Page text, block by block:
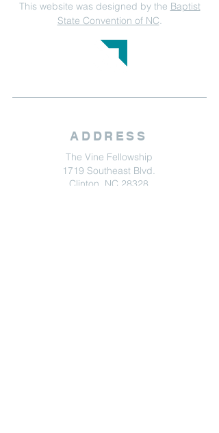
This website was designed by the Baptist
State Convention of NC.
ADDRESS
The Vine Fellowship
1719 Southeast Blvd.
Clinton, NC 28328